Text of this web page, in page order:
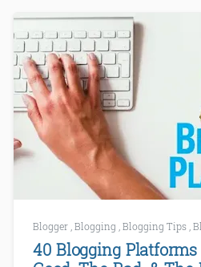
Blogger Blogging Blogging Tips
40 Blogging